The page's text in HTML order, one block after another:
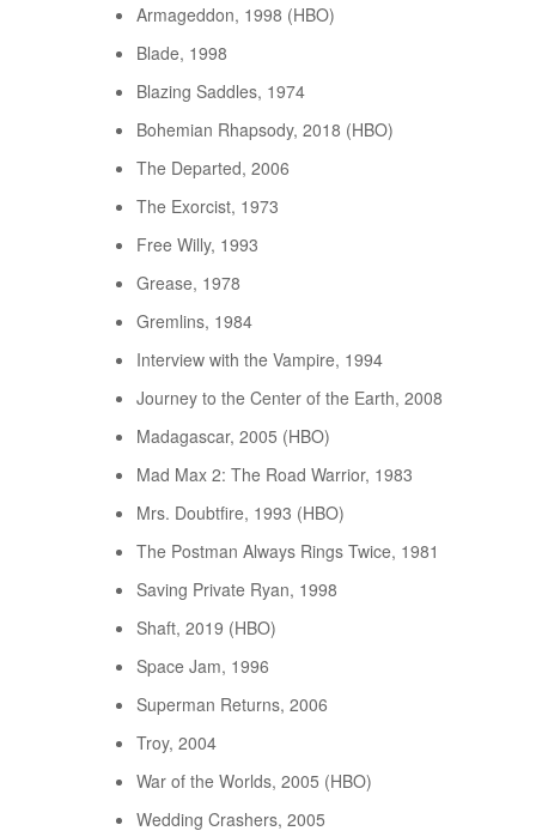
Armageddon, 1998 (HBO)
Blade, 1998
Blazing Saddles, 1974
Bohemian Rhapsody, 2018 (HBO)
The Departed, 2006
The Exorcist, 1973
Free Willy, 1993
Grease, 1978
Gremlins, 1984
Interview with the Vampire, 1994
Journey to the Center of the Earth, 2008
Madagascar, 2005 (HBO)
Mad Max 2: The Road Warrior, 1983
Mrs. Doubtfire, 1993 (HBO)
The Postman Always Rings Twice, 1981
Saving Private Ryan, 1998
Shaft, 2019 (HBO)
Space Jam, 1996
Superman Returns, 2006
Troy, 2004
War of the Worlds, 2005 (HBO)
Wedding Crashers, 2005